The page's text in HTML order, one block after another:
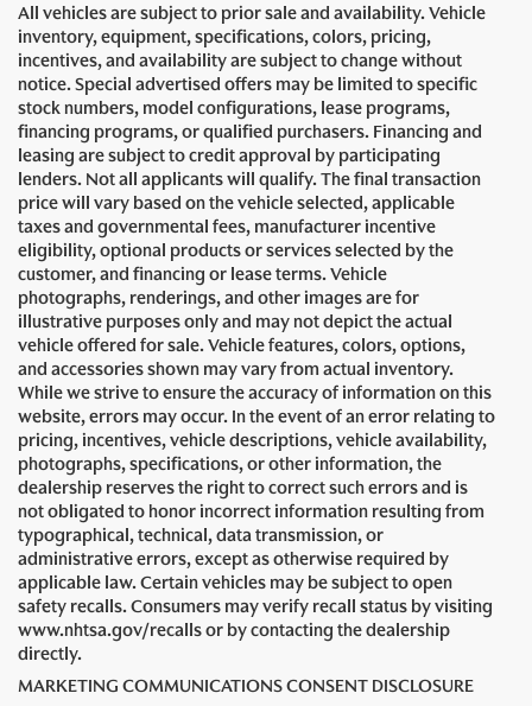
All vehicles are subject to prior sale and availability. Vehicle
inventory, equipment, specifications, colors, pricing,
incentives, and availability are subject to change without
notice. Special advertised offers may be limited to specific
stock numbers, model configurations, lease programs,
financing programs, or qualified purchasers. Financing and
leasing are subject to credit approval by participating
lenders. Not all applicants will qualify. The final transaction
price will vary based on the vehicle selected, applicable
taxes and governmental fees, manufacturer incentive
eligibility, optional products or services selected by the
customer, and financing or lease terms. Vehicle
photographs, renderings, and other images are for
illustrative purposes only and may not depict the actual
vehicle offered for sale. Vehicle features, colors, options,
and accessories shown may vary from actual inventory.
While we strive to ensure the accuracy of information on this
website, errors may occur. In the event of an error relating to
pricing, incentives, vehicle descriptions, vehicle availability,
photographs, specifications, or other information, the
dealership reserves the right to correct such errors and is
not obligated to honor incorrect information resulting from
typographical, technical, data transmission, or
administrative errors, except as otherwise required by
applicable law. Certain vehicles may be subject to open
safety recalls. Consumers may verify recall status by visiting
www.nhtsa.gov/recalls or by contacting the dealership
directly.
MARKETING COMMUNICATIONS CONSENT DISCLOSURE